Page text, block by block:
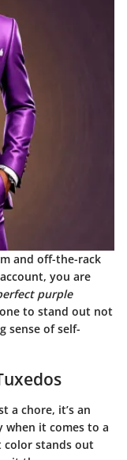
and off-the-rack
you are
purple
to stand out not
sense of self-
a chore, it’s an
when it comes to a
stands out